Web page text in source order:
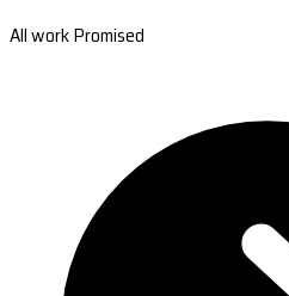
All work Promised